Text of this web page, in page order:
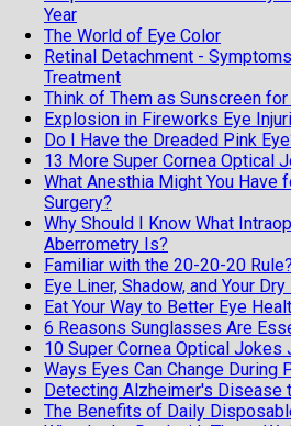
Year
The World of Eye Color
Retinal Detachment -
Treatment
Think of Them as Sunscreen for
Explosion in Fireworks Eye
Do I Have the Dreaded Pink
13 More Super Cornea Optical
What Anesthia Might You Have
Surgery?
Why Should I Know What
Aberrometry Is?
Familiar with the 20-20-20 Rule?
Eye Liner, Shadow, and Your Dry
Eat Your Way to Better Eye
6 Reasons Sunglasses Are
10 Super Cornea Optical Jokes
Ways Eyes Can Change During
Detecting Alzheimer's Disease
The Benefits of Daily